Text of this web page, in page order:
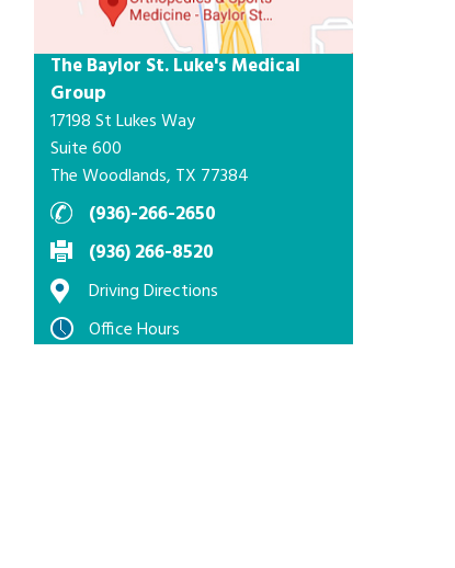
The Baylor St. Luke's Medical
Group
17198 St Lukes Way
Suite 600
The Woodlands, TX 77384
(936)-266-2650
(936) 266-8520
Driving Directions
Office Hours